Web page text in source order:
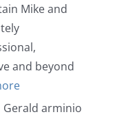
Mike and
and beyond
“Gerald arminio”
Gerald arminio